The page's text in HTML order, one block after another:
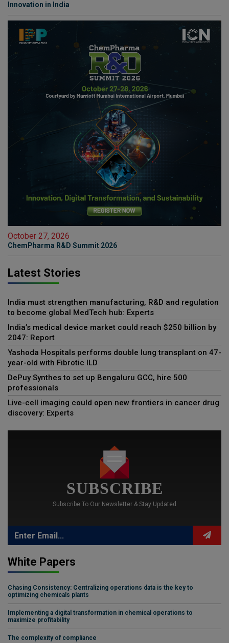
Innovation in India
October 27, 2026
ChemPharma R&D Summit 2026
Latest Stories
India must strengthen manufacturing, R&D and regulation
to become global MedTech hub: Experts
India’s medical device market could reach $250 billion by
2047: Report
Yashoda Hospitals performs double lung transplant on 47-
year-old with Fibrotic ILD
DePuy Synthes to set up Bengaluru GCC, hire 500
professionals
Live-cell imaging could open new frontiers in cancer drug
discovery: Experts
SUBSCRIBE
Subscribe To Our Newsletter & Stay Updated
White Papers
Chasing Consistency: Centralizing operations data is the key to
optimizing chemicals plants
Implementing a digital transformation in chemical operations to
maximize profitability
The complexity of compliance